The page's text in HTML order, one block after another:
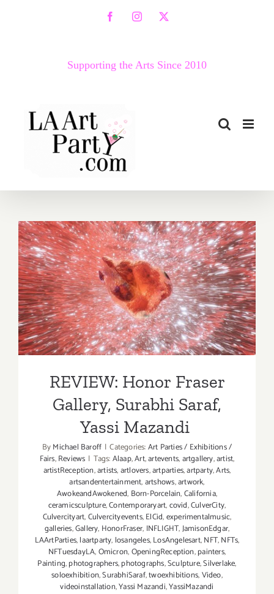
FacebookInstagram
X
Supporting the Arts Since 2010
REVIEW: Honor Fraser
Gallery, Surabhi Saraf, Yassi
Mazandi
REVIEW: Honor Fraser
Gallery, Surabhi Saraf,
Yassi Mazandi
ByMichael Baroff | Categories:Art Parties / Exhibitions /
Fairs,Reviews | Tags:Alaap,Art,artevents,artgallery,artist,
artistReception,artists,artlovers,artparties,artparty,Arts,
artsandentertainment,artshows,artwork,
AwokeandAwokened, Born-Porcelain,California,
ceramicsculpture,Contemporaryart,covid,CulverCity,
Culvercityart,Culvercityevents,ElCid,experimentalmusic,
galleries,Gallery, HonorFraser, INFLIGHT,JamisonEdgar,
LAArtParties,laartparty, losangeles,LosAngelesart,NFT,NFTs,
NFTuesdayLA,Omicron,OpeningReception,painters,
Painting,photographers,photographs,Sculpture,Silverlake,
soloexhibition,SurabhiSaraf,twoexhibitions,Video,
videoinstallation,Yassi Mazandi,YassiMazandi